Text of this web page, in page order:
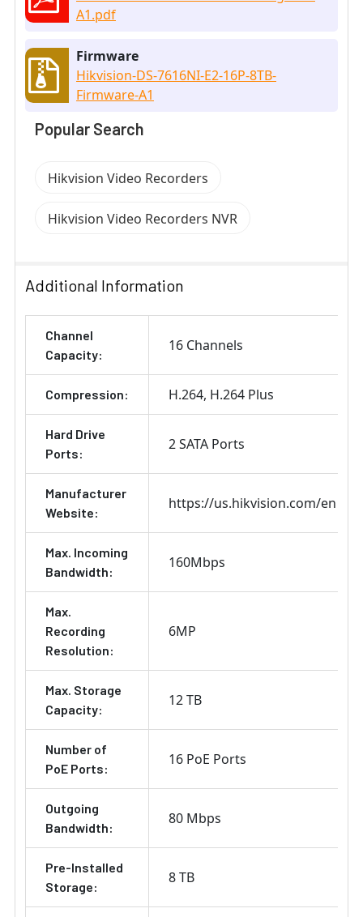
A1.pdf
Firmware
Hikvision-DS-7616NI-E2-16P-8TB-
Firmware-A1
Popular Search
Hikvision Video Recorders
Hikvision Video Recorders NVR
Additional Information
Channel
Capacity:
16 Channels
Compression: H.264 H.264 Plus
Hard Drive
Ports:
2 SATA Ports
Manufacturer
Website:
https://us.hikvision.com/en
Max. Incoming
Bandwidth:
160Mbps
Max.
Recording
Resolution:
6MP
Max. Storage
Capacity:
12 TB
Number of
PoE Ports:
16 PoE Ports
Outgoing
Bandwidth:
80 Mbps
Pre-Installed
Storage:
8 TB